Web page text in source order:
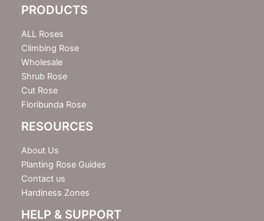
t
e
r
PRODUCTS
ALL Roses
Climbing Rose
Wholesale
Shrub Rose
Cut Rose
Floribunda Rose
RESOURCES
About Us
Planting Rose Guides
Contact us
Hardiness Zones
HELP & SUPPORT